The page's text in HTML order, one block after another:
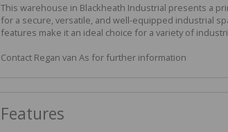
This warehouse in Blackheath Industrial presents a
for a secure, versatile, and well-equipped industrial
features make it an ideal choice for a variety of
Contact Regan van As for further information
Features